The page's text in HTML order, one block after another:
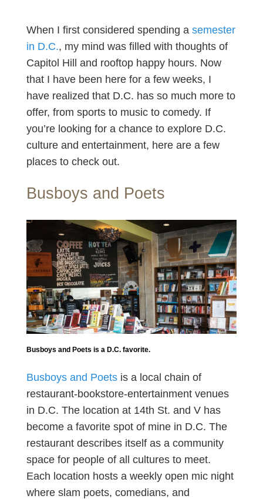
When I first considered spending a semester
in D.C., my mind was filled with thoughts of
Capitol Hill and rooftop happy hours. Now
that I have been here for a few weeks, I
have realized that D.C. has so much more to
offer, from sports to music to comedy. If
you’re looking for a chance to explore D.C.
culture and entertainment, here are a few
places to check out.
Busboys and Poets
Busboys and Poets is a D.C. favorite.
Busboys and Poets is a local chain of
restaurant-bookstore-entertainment venues
in D.C. The location at 14th St. and V has
become a favorite spot of mine in D.C. The
restaurant describes itself as a community
space for people of all cultures to meet.
Each location hosts a weekly open mic night
where slam poets, comedians, and